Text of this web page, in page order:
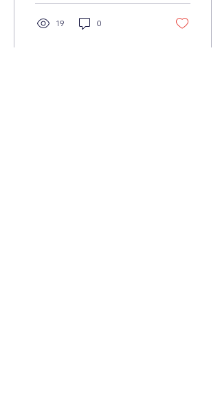
lukewarm buffet in a
windowless function room.
In Brisbane, we do things
19 0